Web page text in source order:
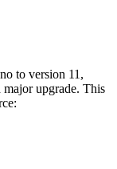
to version 11,
upgrade. This